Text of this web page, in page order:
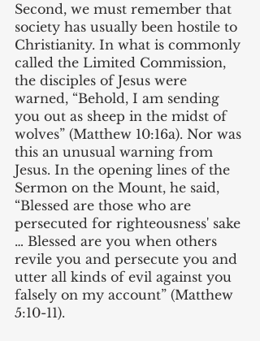
Second, we must remember that
society has usually been hostile to
Christianity. In what is commonly
called the Limited Commission,
the disciples of Jesus were
warned, “Behold, I am sending
you out as sheep in the midst of
wolves” (Matthew 10:16a). Nor was
this an unusual warning from
Jesus. In the opening lines of the
Sermon on the Mount, he said,
“Blessed are those who are
persecuted for righteousness' sake
… Blessed are you when others
revile you and persecute you and
utter all kinds of evil against you
falsely on my account” (Matthew
5:10-11).